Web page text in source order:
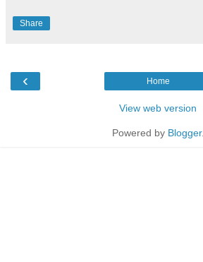
Share
‹ Home
View web version
Powered by Blogger.